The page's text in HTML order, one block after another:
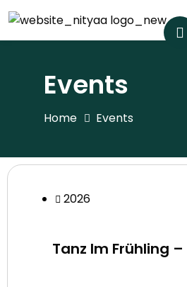
Events
Home Events
2026
Tanz Im Frühling